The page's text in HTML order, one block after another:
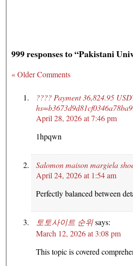
999 responses to “Pakistani
« Older Comments
???? Payment 36,824.95
April 28, 2026 at 7:46 pm
1hpqwn
Salomon maison margiela
April 24, 2026 at 1:54 am
Perfectly balanced between
토토사이트 순위says:
March 12, 2026 at 3:08 pm
This topic is covered